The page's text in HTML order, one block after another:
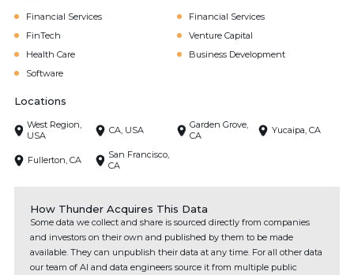
Financial Services
Financial Services
FinTech
Venture Capital
Health Care
Business Development
Software
Locations
West Region,
USA
CA, USA
Garden Grove,
CA
Yucaipa, CA
Fullerton, CA
San Francisco,
CA
How Thunder Acquires This Data
Some data we collect and share is sourced directly from companies
and investors on their own and published by them to be made
available. They can unpublish their data at any time. For all other data
our team of AI and data engineers source it from multiple public